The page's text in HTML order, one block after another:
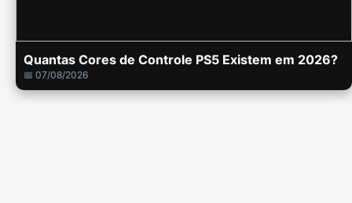
Quantas Cores de Controle PS5 Existem em 2026?
📅 07/08/2026